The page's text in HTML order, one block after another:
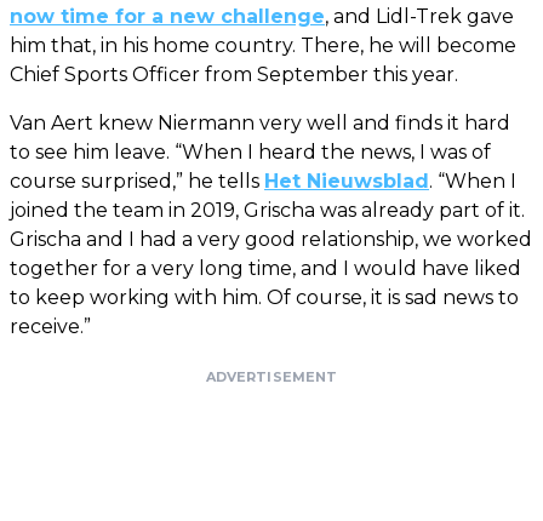
now time for a new challenge, and Lidl-Trek gave
him that, in his home country. There, he will become
Chief Sports Officer from September this year.
Van Aert knew Niermann very well and finds it hard
to see him leave. “When I heard the news, I was of
course surprised,” he tells Het Nieuwsblad. “When I
joined the team in 2019, Grischa was already part of it.
Grischa and I had a very good relationship, we worked
together for a very long time, and I would have liked
to keep working with him. Of course, it is sad news to
receive.”
ADVERTISEMENT